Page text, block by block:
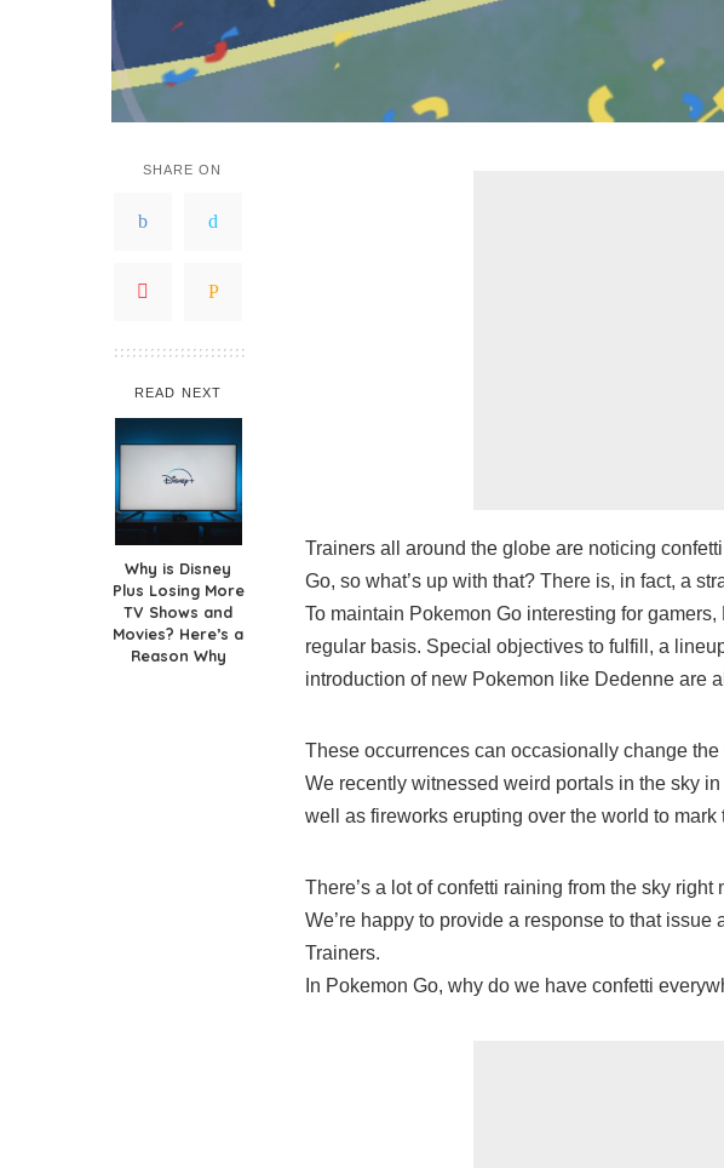
SHARE ON
READ NEXT
Why is Disney
Plus Losing More
TV Shows and
Movies? Here’s a
Reason Why
Trainers all around the globe are noticing
Go, so what’s up with that? There is, in fact, a
To maintain Pokemon Go interesting for
regular basis. Special objectives to fulfill, a
introduction of new Pokemon like Dedenne are
These occurrences can occasionally change
We recently witnessed weird portals in the sky
well as fireworks erupting over the world to mark
There’s a lot of confetti raining from the sky
We’re happy to provide a response to that
Trainers.
In Pokemon Go, why do we have confetti